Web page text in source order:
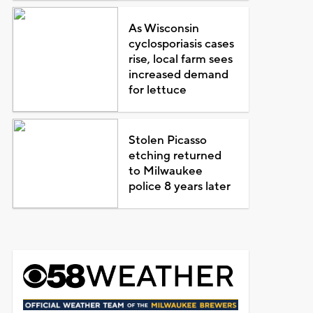
As Wisconsin
cyclosporiasis cases
rise, local farm sees
increased demand
for lettuce
Stolen Picasso
etching returned
to Milwaukee
police 8 years later